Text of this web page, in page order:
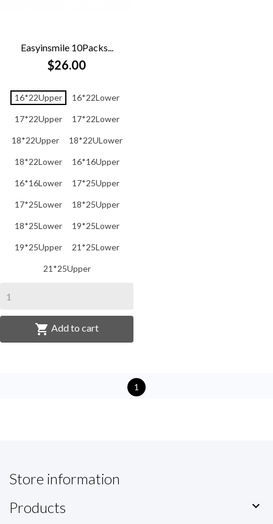
Easyinsmile 10Packs...
$26.00
16*22Upper 16*22Lower
17*22Upper 17*22Lower
18*22Upper 18*22ULower
18*22Lower 16*16Upper
16*16Lower 17*25Upper
17*25Lower 18*25Upper
18*25Lower 19*25Lower
19*25Upper 21*25Lower
21*25Upper
 Add to cart
1
Store information
Products
